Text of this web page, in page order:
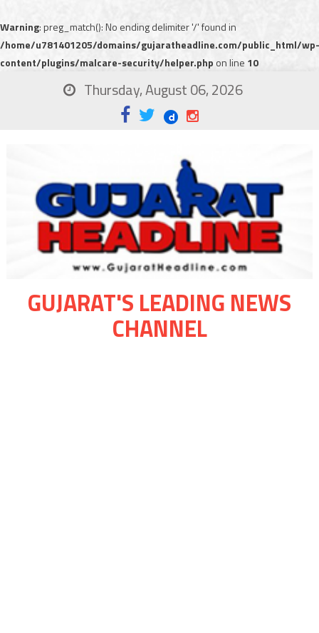
Warning: preg_match(): No ending delimiter '/' found in
/home/u781401205/domains/gujaratheadline.com/public_html/wp-
content/plugins/malcare-security/helper.php on line 10
Thursday, August 06, 2026
GUJARAT'S LEADING NEWS
CHANNEL